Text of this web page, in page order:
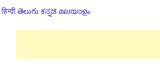
हिन्दी తెలుగు ಕನ್ನಡ മലയാളം